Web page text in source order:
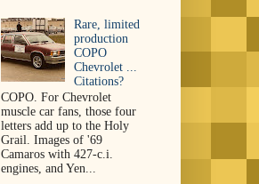
Rare, limited
production
COPO
Chevrolet ...
Citations?
COPO. For Chevrolet
muscle car fans, those four
letters add up to the Holy
Grail. Images of '69
Camaros with 427-c.i.
engines, and Yen...